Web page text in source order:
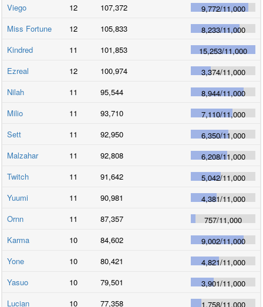
Viego
12 107,372 9,772/11,000
Miss Fortune
12 105,833 8,233/11,000
Kindred
11 101,853 15,253/11,000
Ezreal
12 100,974 3,374/11,000
Nilah
11 95,544 8,944/11,000
Milio
11 93,710 7,110/11,000
Sett
11 92,950 6,350/11,000
Malzahar
11 92,808 6,208/11,000
Twitch
11 91,642 5,042/11,000
Yuumi
11 90,981 4,381/11,000
Ornn
11 87,357 757/11,000
Karma
10 84,602 9,002/11,000
Yone
10 80,421 4,821/11,000
Yasuo
10 79,501 3,901/11,000
Lucian
10 77,358 1,758/11,000